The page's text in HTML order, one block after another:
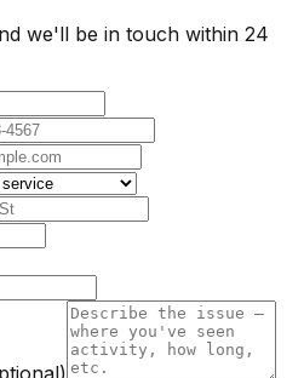
we'll be in touch within 24